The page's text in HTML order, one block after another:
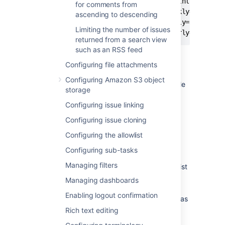
for comments from
ascending to descending
Limiting the number of issues
returned from a search view
such as an RSS feed
Configuring file attachments
Configuring Amazon S3 object
storage
Configuring issue linking
Configuring issue cloning
Configuring the allowlist
Configuring sub-tasks
Managing filters
Managing dashboards
Enabling logout confirmation
Rich text editing
jira.chart.days.previous.limit.weekly=1750
jira.chart.days.previous.limit.daily=300
Edit yourjira-config.properties
file
in your Jira home directory.
See
Making changes to thejira-
for more information.
Locate these properties.
If any of these properties do not exist
in your
jira-config.properties
add them to the file.
Update the values of these properties as
desired.
Save your changes to the